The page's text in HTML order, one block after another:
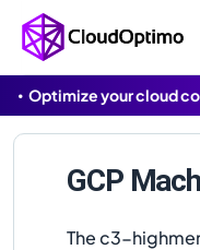
Optimize your cloud
GCP
The c3-